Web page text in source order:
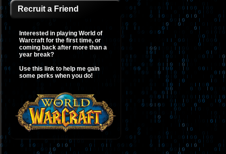
Recruit a Friend
Interested in playing World of
Warcraft for the first time, or
coming back after more than a
year break?
Use this link to help me gain
some perks when you do!